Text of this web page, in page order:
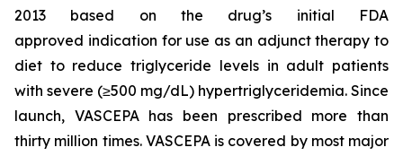
2013 based on the drug’s initial FDA
approved indication for use as an adjunct therapy to
diet to reduce triglyceride levels in adult patients
with severe (≥500 mg/dL) hypertriglyceridemia. Since
launch, VASCEPA has been prescribed more than
thirty million times. VASCEPA is covered by most major